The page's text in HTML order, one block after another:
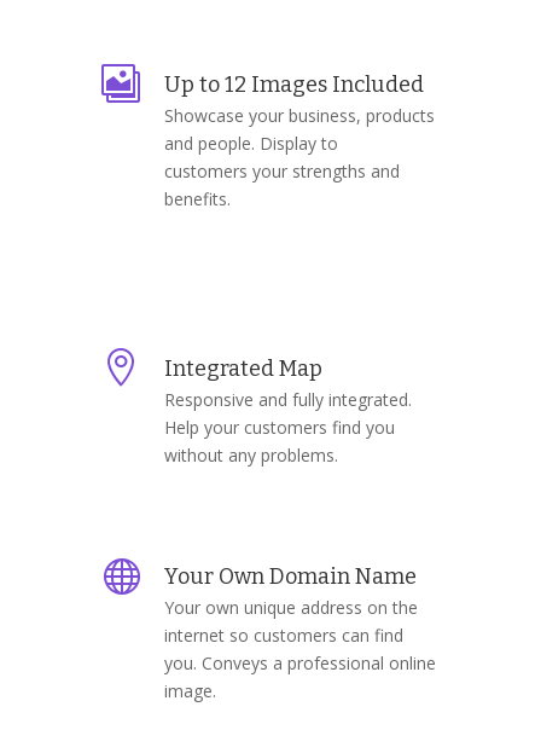
 Up to 12 Images Included
Showcase your business, products
and people. Display to
customers your strengths and
benefits.
 Integrated Map
Responsive and fully integrated.
Help your customers find you
without any problems.
 Your Own Domain Name
Your own unique address on the
internet so customers can find
you. Conveys a professional online
image.